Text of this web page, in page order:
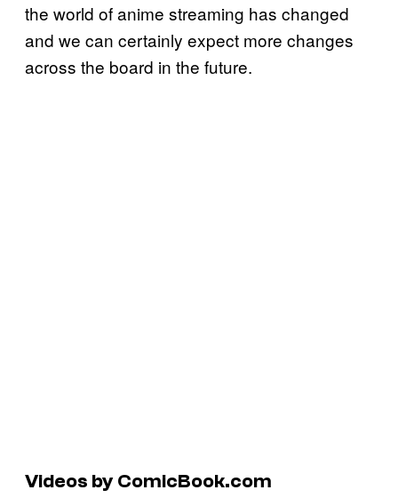
the world of anime streaming has changed
and we can certainly expect more changes
across the board in the future.
Videos by ComicBook.com